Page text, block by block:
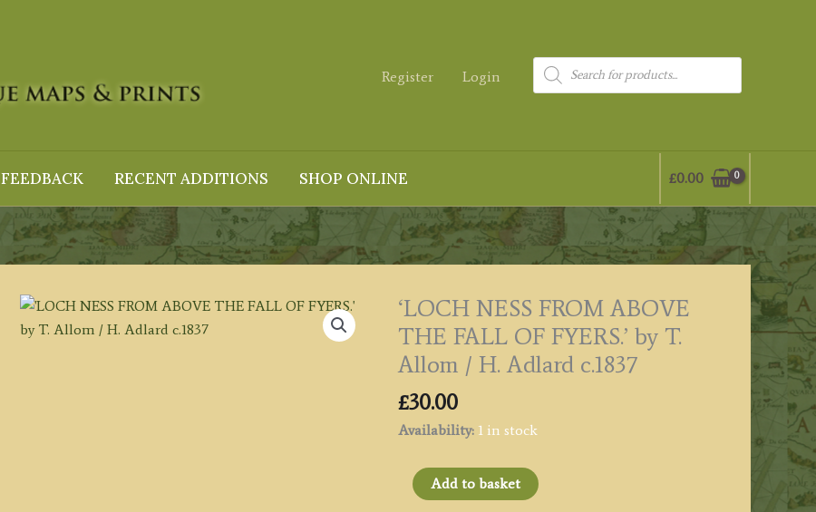
Register
Login
Products
search
FEEDBACK RECENT ADDITIONS SHOP ONLINE £0.00
‘LOCH NESS FROM ABOVE
THE FALL OF FYERS.’ by T.
Allom / H. Adlard c.1837
£30.00
Availability: 1 in stock
'LOCH
NESS
Add to basket